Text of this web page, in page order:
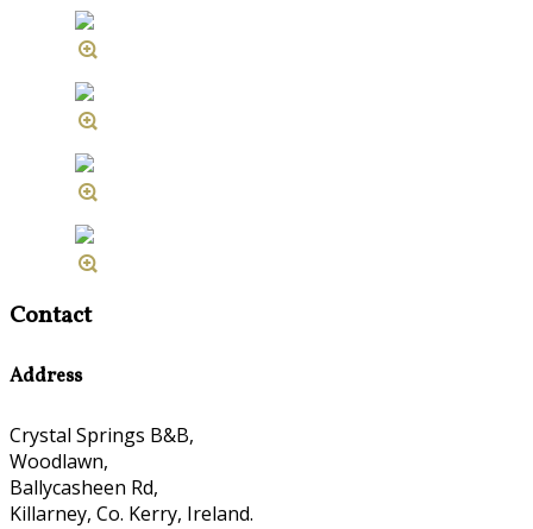
Contact
Address
Crystal Springs B&B,
Woodlawn,
Ballycasheen Rd,
Killarney, Co. Kerry, Ireland.